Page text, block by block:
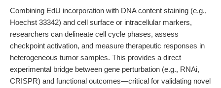
Combining EdU incorporation with DNA content staining (e.g.,
Hoechst 33342) and cell surface or intracellular markers,
researchers can delineate cell cycle phases, assess
checkpoint activation, and measure therapeutic responses in
heterogeneous tumor samples. This provides a direct
experimental bridge between gene perturbation (e.g., RNAi,
CRISPR) and functional outcomes—critical for validating novel